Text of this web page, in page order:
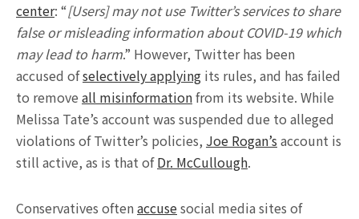
center: “[Users] may not use Twitter’s services to share
false or misleading information about COVID-19 which
may lead to harm.” However, Twitter has been
accused ofselectively applying its rules, and has failed
to remove all misinformationfrom its website. While
Melissa Tate’s account was suspended due to alleged
violations of Twitter’s policies, Joe Rogan’s account is
still active, as is that ofDr. McCullough.
Conservatives oftenaccusesocial media sites of